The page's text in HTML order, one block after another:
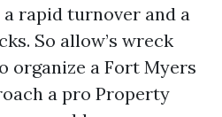
rapid turnover and a
So allow’s wreck
organize a Fort Myers
a pro Property